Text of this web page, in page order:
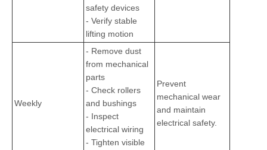
safety devices
- Verify stable
lifting motion
Weekly
- Remove dust
from mechanical
parts
- Check rollers
and bushings
- Inspect
electrical wiring
- Tighten visible
Prevent
mechanical wear
and maintain
electrical safety.